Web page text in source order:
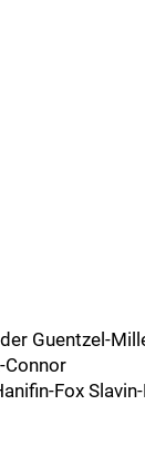
Guentzel-
Connor
Fox